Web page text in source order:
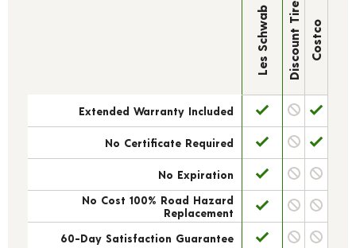
Les Schwab Discount Tire Costco
Extended Warranty Included
No Certificate Required
No Expiration
No Cost 100% Road Hazard
Replacement
60-Day Satisfaction Guarantee